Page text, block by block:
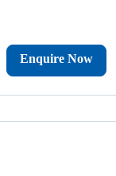
Enquire Now